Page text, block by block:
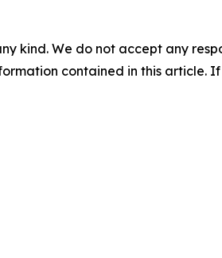
kind. We do not accept any
contained in this article.